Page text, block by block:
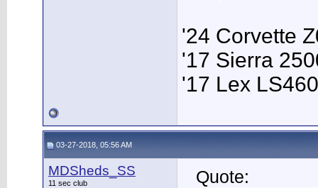
'24 Corvette
'17 Sierra
'17 Lex LS460
03-27-2018, 05:56 AM
MDSheds_SS
11 sec club Quote: